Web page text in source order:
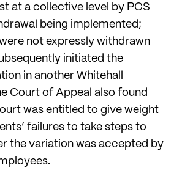
at a collective level by PCS
being implemented;
not expressly withdrawn
initiated the
in another Whitehall
Court of Appeal also found
was entitled to give weight
failures to take steps to
the variation was accepted by